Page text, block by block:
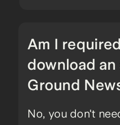
No, you don't
Am I
download
Ground